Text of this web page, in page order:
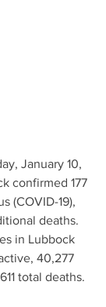
January 10,
confirmed 177
(COVID-19),
deaths.
in Lubbock
40,277
total deaths.